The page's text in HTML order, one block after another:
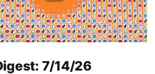
7/14/26